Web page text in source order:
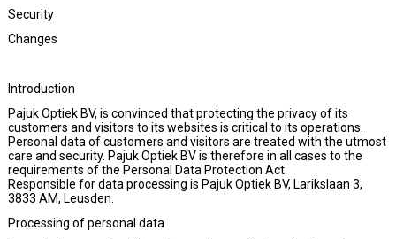
Security
Changes
Introduction
Pajuk Optiek BV, is convinced that protecting the privacy of its
customers and visitors to its websites is critical to its operations.
Personal data of customers and visitors are treated with the utmost
care and security. Pajuk Optiek BV is therefore in all cases to the
requirements of the Personal Data Protection Act.
Responsible for data processing is Pajuk Optiek BV, Larikslaan 3,
3833 AM, Leusden.
Processing of personal data